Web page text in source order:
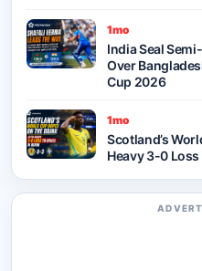
1mo
India Seal
Over
Cup 2026
1mo
Scotland’s
Heavy 3-0